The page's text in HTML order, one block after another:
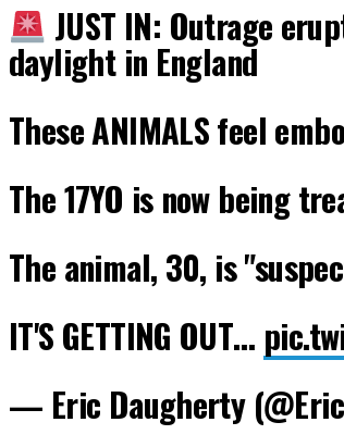
JUST IN: Outrage
daylight in England
These ANIMALS feel
The 17YO is now being
The animal, 30, is
IT'S GETTING OUT…
— Eric Daugherty